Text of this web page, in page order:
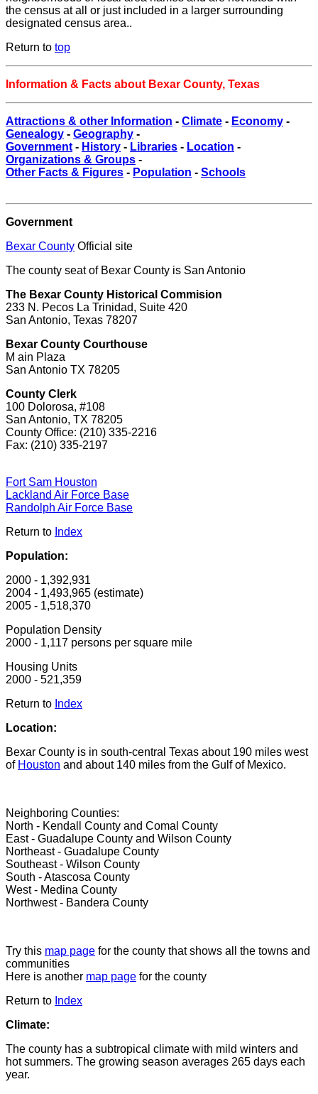
the census at all or just included in a larger surrounding
designated census area..
Return to top
Information & Facts about Bexar County, Texas
Attractions & other Information - Climate - Economy -
Genealogy - Geography -
Government - History - Libraries - Location -
Organizations & Groups -
Other Facts & Figures - Population - Schools
Government
Bexar County Official site
The county seat of Bexar County is San Antonio
The Bexar County Historical Commision
233 N. Pecos La Trinidad, Suite 420
San Antonio, Texas 78207
Bexar County Courthouse
M ain Plaza
San Antonio TX 78205
County Clerk
100 Dolorosa, #108
San Antonio, TX 78205
County Office: (210) 335-2216
Fax: (210) 335-2197
Fort Sam Houston
Lackland Air Force Base
Randolph Air Force Base
Return to Index
Population:
2000 - 1,392,931
2004 - 1,493,965 (estimate)
2005 - 1,518,370
Population Density
2000 - 1,117 persons per square mile
Housing Units
2000 - 521,359
Return to Index
Location:
Bexar County is in south-central Texas about 190 miles west
of Houston and about 140 miles from the Gulf of Mexico.
Neighboring Counties:
North - Kendall County and Comal County
East - Guadalupe County and Wilson County
Northeast - Guadalupe County
Southeast - Wilson County
South - Atascosa County
West - Medina County
Northwest - Bandera County
Try this map page for the county that shows all the towns and
communities
Here is another map page for the county
Return to Index
Climate:
The county has a subtropical climate with mild winters and
hot summers. The growing season averages 265 days each
year.